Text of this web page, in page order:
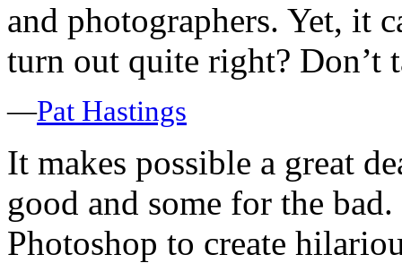
and photographers. Yet, it
turn out quite right? Don’t
—Pat Hastings
It makes possible a great
good and some for the
Photoshop to create